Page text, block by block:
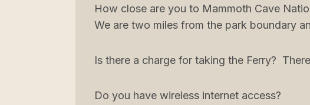
How close are you to Mammoth Cave
We are two miles from the park boundary
Is there a charge for taking the Ferry?
Do you have wireless internet access?